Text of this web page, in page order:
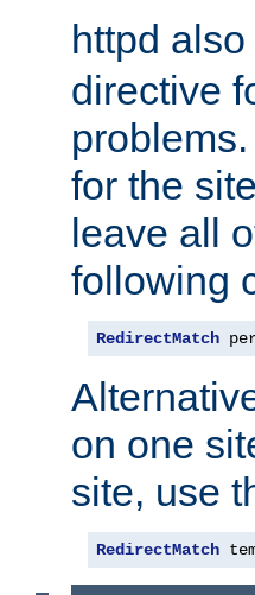
httpd
directive
for the
leave all
following
RedirectMatch
on one
site, use
RedirectMatch